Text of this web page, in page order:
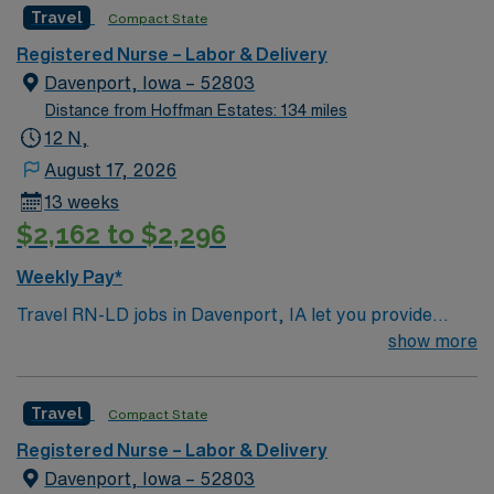
Travel Compact State
Registered Nurse – Labor & Delivery
Davenport, Iowa – 52803
Distance from Hoffman Estates: 134 miles
12 N,
August 17, 2026
13 weeks
$2,162 to $2,296
Weekly Pay*
Travel RN-LD jobs in Davenport, IA let you provide
expert care to mothers and newborns in a hospital
you will monitor fetal heart tones, assist with deliveries,
administer medications, and support patients through
labor, birth, and postpartum recovery. You must have
show more
Travel Compact State
Registered Nurse – Labor & Delivery
Davenport, Iowa – 52803